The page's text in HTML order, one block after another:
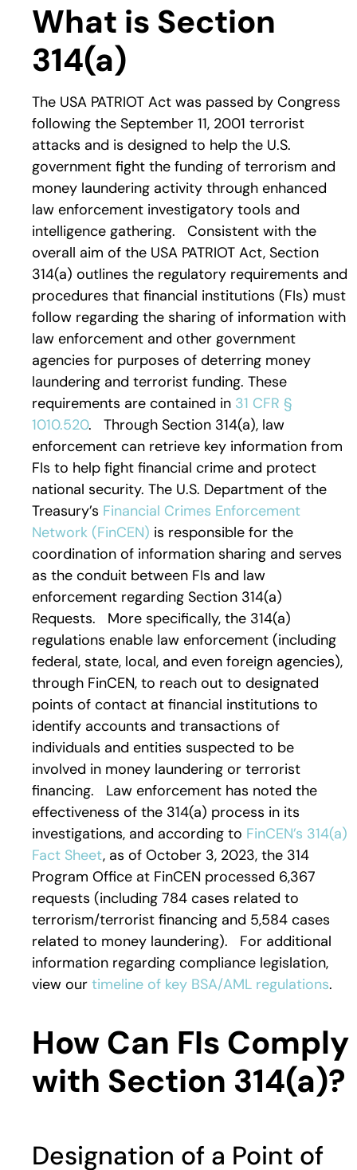
What is Section
314(a)
The USA PATRIOT Act was passed by Congress
following the September 11, 2001 terrorist
attacks and is designed to help the U.S.
government fight the funding of terrorism and
money laundering activity through enhanced
law enforcement investigatory tools and
intelligence gathering. Consistent with the
overall aim of the USA PATRIOT Act, Section
314(a) outlines the regulatory requirements and
procedures that financial institutions (FIs) must
follow regarding the sharing of information with
law enforcement and other government
agencies for purposes of deterring money
laundering and terrorist funding. These
requirements are contained in 31 CFR §
1010.520. Through Section 314(a), law
enforcement can retrieve key information from
FIs to help fight financial crime and protect
national security. The U.S. Department of the
Treasury’s Financial Crimes Enforcement
Network (FinCEN) is responsible for the
coordination of information sharing and serves
as the conduit between FIs and law
enforcement regarding Section 314(a)
Requests. More specifically, the 314(a)
regulations enable law enforcement (including
federal, state, local, and even foreign agencies),
through FinCEN, to reach out to designated
points of contact at financial institutions to
identify accounts and transactions of
individuals and entities suspected to be
involved in money laundering or terrorist
financing. Law enforcement has noted the
effectiveness of the 314(a) process in its
investigations, and according to FinCEN’s 314(a)
Fact Sheet, as of October 3, 2023, the 314
Program Office at FinCEN processed 6,367
requests (including 784 cases related to
terrorism/terrorist financing and 5,584 cases
related to money laundering). For additional
information regarding compliance legislation,
view our timeline of key BSA/AML regulations.
How Can FIs Comply
with Section 314(a)?
Designation of a Point of